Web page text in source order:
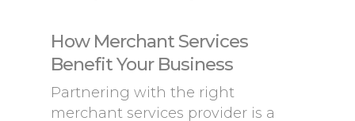
How Merchant Services
Benefit Your Business
Partnering with the right
merchant services provider is a